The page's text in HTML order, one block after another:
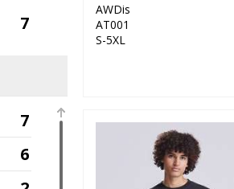
7
7
6
AWDis
AT001
S-5XL